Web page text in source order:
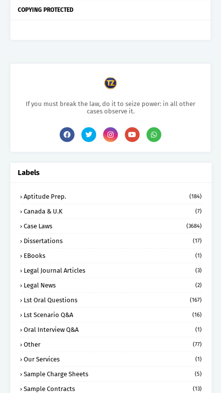
COPYING PROTECTED
If you must break the law, do it to seize power: in all other
cases observe it.
Labels
Aptitude Prep. (184)
Canada & U.K (7)
Case Laws (3684)
Dissertations (17)
EBooks (1)
Legal Journal Articles (3)
Legal News (2)
Lst Oral Questions (167)
Lst Scenario Q&A (16)
Oral Interview Q&A (1)
Other (77)
Our Services (1)
Sample Charge Sheets (5)
Sample Contracts (13)